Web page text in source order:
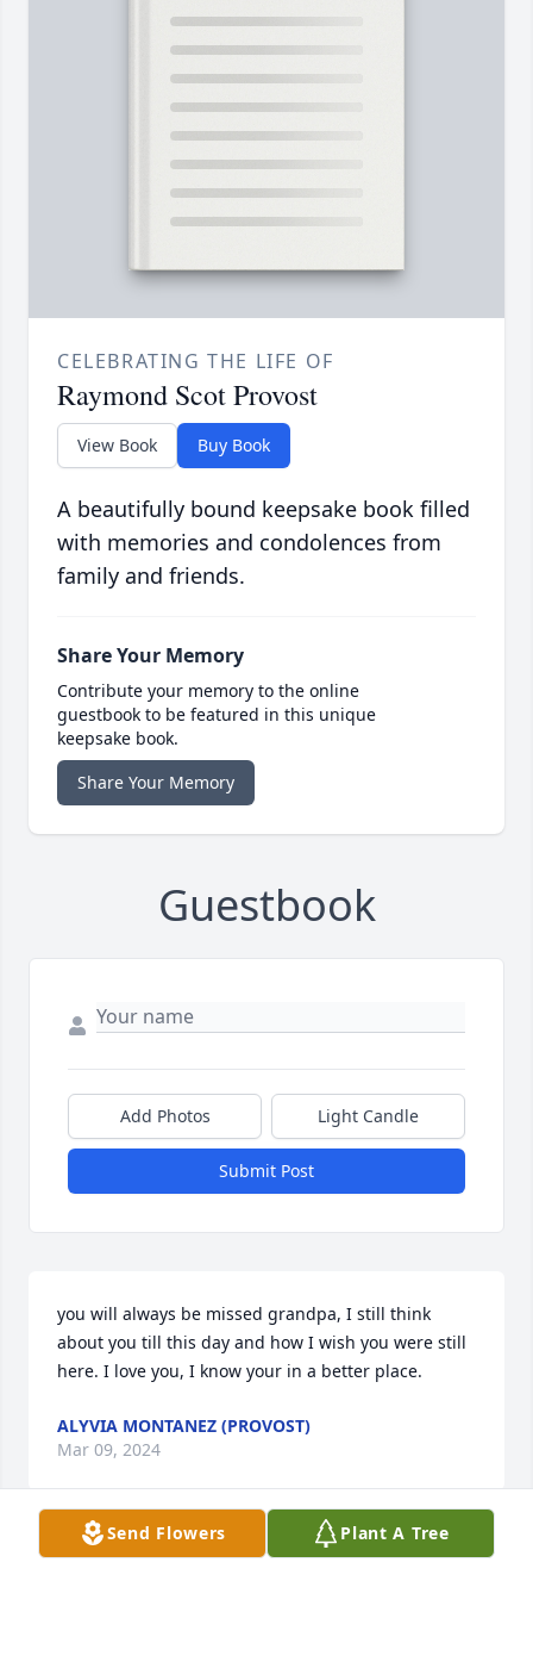
CELEBRATING THE LIFE OF
Raymond Scot Provost
View Book Buy Book
A beautifully bound keepsake book filled
with memories and condolences from
family and friends.
Share Your Memory
Contribute your memory to the online
guestbook to be featured in this unique
keepsake book.
Share Your Memory
Guestbook
Add Photos Light Candle
Submit Post
you will always be missed grandpa, I still think
about you till this day and how I wish you were still
here. I love you, I know your in a better place.
ALYVIA MONTANEZ (PROVOST)
Mar 09, 2024
Send Flowers Plant A Tree